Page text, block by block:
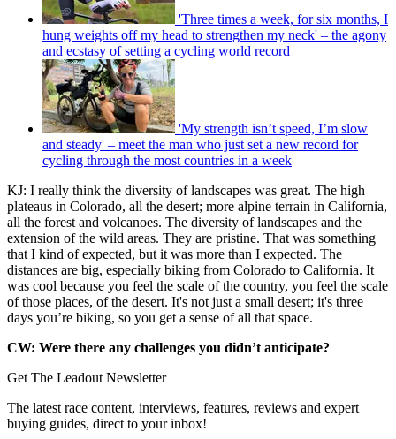
'Three times a week, for six months, I
hung weights off my head to strengthen my neck' – the agony
and ecstasy of setting a cycling world record
'My strength isn’t speed, I’m slow
and steady' – meet the man who just set a new record for
cycling through the most countries in a week
KJ: I really think the diversity of landscapes was great. The high
plateaus in Colorado, all the desert; more alpine terrain in California,
all the forest and volcanoes. The diversity of landscapes and the
extension of the wild areas. They are pristine. That was something
that I kind of expected, but it was more than I expected. The
distances are big, especially biking from Colorado to California. It
was cool because you feel the scale of the country, you feel the scale
of those places, of the desert. It's not just a small desert; it's three
days you’re biking, so you get a sense of all that space.
CW: Were there any challenges you didn’t anticipate?
Get The Leadout Newsletter
The latest race content, interviews, features, reviews and expert
buying guides, direct to your inbox!